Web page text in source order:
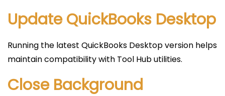
Update QuickBooks Desktop
Running the latest QuickBooks Desktop version helps
maintain compatibility with Tool Hub utilities.
Close Background